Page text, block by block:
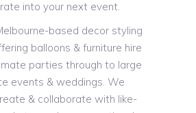
into your next event.
based decor styling
balloons & furniture hire
parties through to large
events & weddings. We
& collaborate with like-